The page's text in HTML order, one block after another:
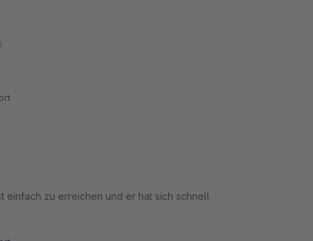
zu erreichen und er hat sich schnell